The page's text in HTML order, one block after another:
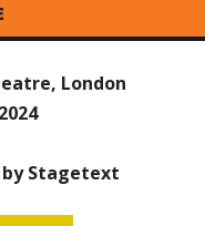
London
Stagetext